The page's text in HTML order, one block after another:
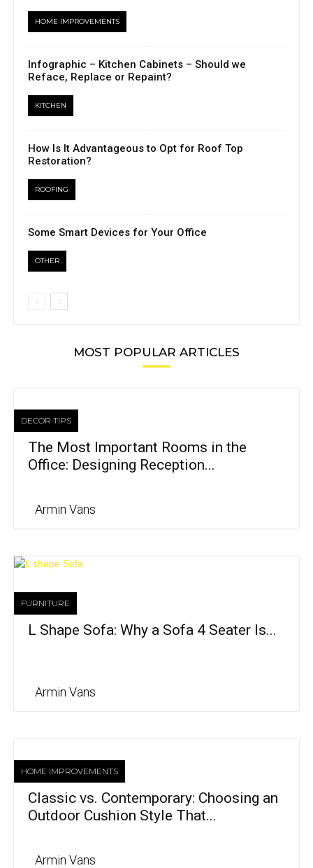
HOME IMPROVEMENTS
Infographic – Kitchen Cabinets – Should we
Reface, Replace or Repaint?
KITCHEN
How Is It Advantageous to Opt for Roof Top
Restoration?
ROOFING
Some Smart Devices for Your Office
OTHER
MOST POPULAR ARTICLES
DECOR TIPS
The Most Important Rooms in the
Office: Designing Reception...
Armin Vans
FURNITURE
L Shape Sofa: Why a Sofa 4 Seater Is...
Armin Vans
HOME IMPROVEMENTS
Classic vs. Contemporary: Choosing an
Outdoor Cushion Style That...
Armin Vans